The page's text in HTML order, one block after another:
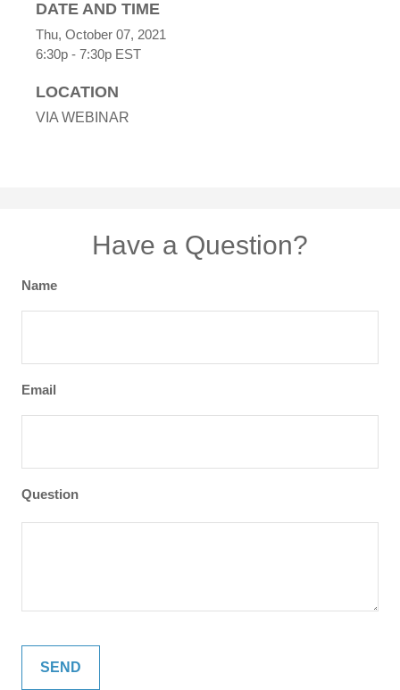
DATE AND TIME
Thu, October 07, 2021
6:30p - 7:30p EST
LOCATION
VIA WEBINAR
Have a Question?
Name
Email
Question